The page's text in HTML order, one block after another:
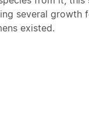
several growth
existed.